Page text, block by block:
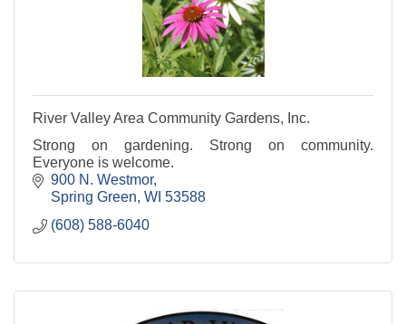
River Valley Area Community Gardens, Inc.
Strong on gardening. Strong on community.
Everyone is welcome.
900 N. Westmor
Spring Green WI 53588
(608) 588-6040